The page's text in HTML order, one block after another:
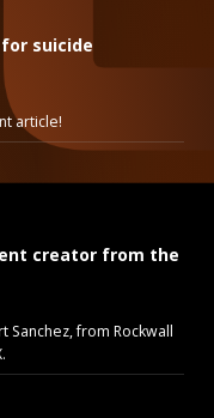
suicide
article!
creator from the
Sanchez, from Rockwall